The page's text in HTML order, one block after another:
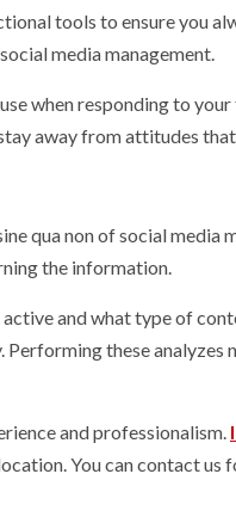
tools to ensure you
media management.
when responding to
away from attitudes
qua non of social media
the information.
and what type of
these analyzes
and professionalism.
You can contact